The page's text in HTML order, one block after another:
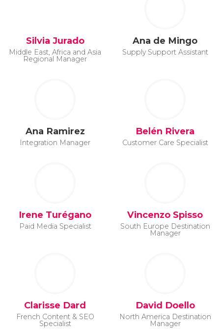
Silvia Jurado
Middle East, Africa and Asia
Regional Manager
Ana de Mingo
Supply Support Assistant
Ana Ramirez
Integration Manager
Belén Rivera
Customer Care Specialist
Irene Turégano
Paid Media Specialist
Vincenzo Spisso
South Europe Destination
Manager
Clarisse Dard
French Content & SEO
Specialist
David Doello
North America Destination
Manager